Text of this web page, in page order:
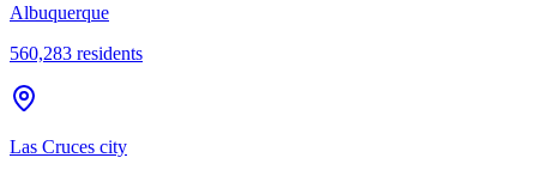
Albuquerque
560,283 residents
Las Cruces city